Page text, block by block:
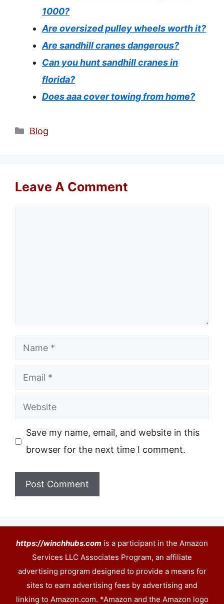
1000?
Are oversized pulley wheels worth it?
Are sandhill cranes dangerous?
Can you hunt sandhill cranes in
florida?
Does aaa cover towing from home?
Categories
Blog
Leave A Comment
Name
Email
Website
Save my name, email, and website in this
browser for the next time I comment.
https://winchhubs.com is a participant in the Amazon
Services LLC Associates Program, an affiliate
advertising program designed to provide a means for
sites to earn advertising fees by advertising and
linking to Amazon.com. *Amazon and the Amazon logo